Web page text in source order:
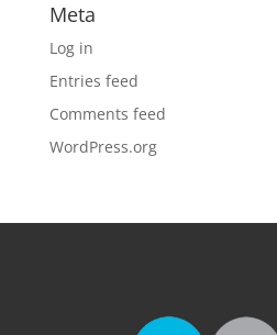
Meta
Log in
Entries feed
Comments feed
WordPress.org